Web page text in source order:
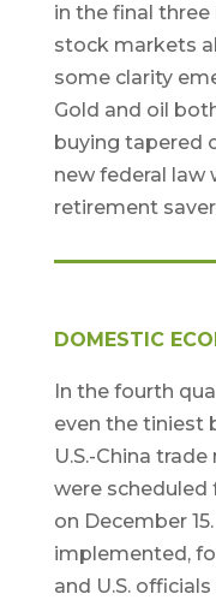
in the final
stock markets
some clarity
Gold and oil
buying tapered
new federal law
retirement
DOMESTIC
In the fourth
even the tiniest
U.S.-China
were scheduled
on December
implemented,
and U.S.